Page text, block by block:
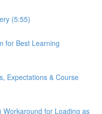
(5:55)
for Best Learning
Expectations & Course
Workaround for Loading as